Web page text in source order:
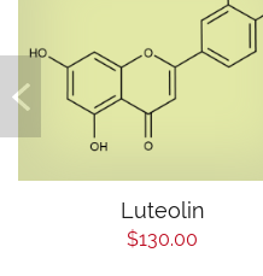
Luteolin
$130.00